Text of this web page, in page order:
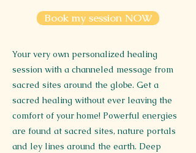
Book my session NOW
Your very own personalized healing
session with a channeled message from
sacred sites around the globe. Get a
sacred healing without ever leaving the
comfort of your home! Powerful energies
are found at sacred sites, nature portals
and ley lines around the earth. Deep